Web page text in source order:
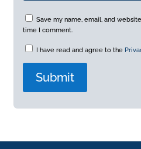
Save my name, email, and
time I comment.
I have read and agree to the